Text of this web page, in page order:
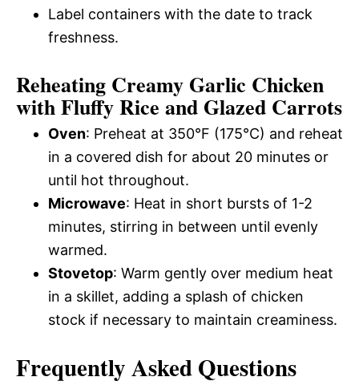
Label containers with the date to track
freshness.
Reheating Creamy Garlic Chicken
with Fluffy Rice and Glazed Carrots
Oven: Preheat at 350°F (175°C) and reheat
in a covered dish for about 20 minutes or
until hot throughout.
Microwave: Heat in short bursts of 1-2
minutes, stirring in between until evenly
warmed.
Stovetop: Warm gently over medium heat
in a skillet, adding a splash of chicken
stock if necessary to maintain creaminess.
Frequently Asked Questions